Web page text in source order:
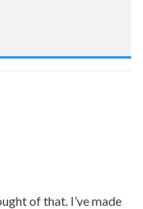
of that. I’ve made